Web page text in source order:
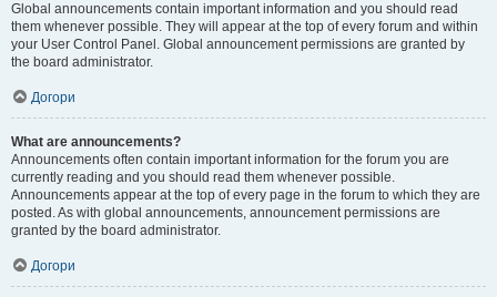
Global announcements contain important information and you should read
them whenever possible. They will appear at the top of every forum and within
your User Control Panel. Global announcement permissions are granted by
the board administrator.
Догори
What are announcements?
Announcements often contain important information for the forum you are
currently reading and you should read them whenever possible.
Announcements appear at the top of every page in the forum to which they are
posted. As with global announcements, announcement permissions are
granted by the board administrator.
Догори